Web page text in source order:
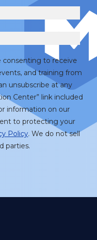
to receive
and training from
unsubscribe at any
Center” link included
information on our
to protecting your
Policy. We do not sell
parties.